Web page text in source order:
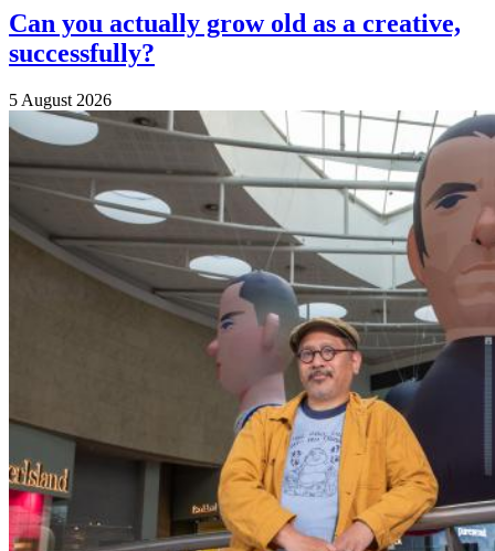
Can you actually grow old as a creative,
successfully?
5 August 2026